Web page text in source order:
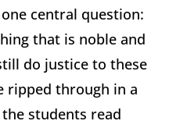
central question:
that is noble and
do justice to these
ripped through in a
the students read